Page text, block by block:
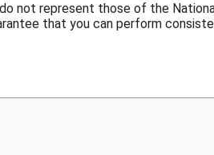
not represent those of the
that you can perform